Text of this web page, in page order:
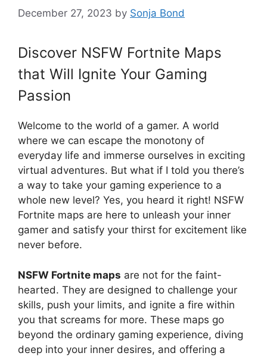
December 27, 2023 by Sonja Bond
Discover NSFW Fortnite Maps
that Will Ignite Your Gaming
Passion
Welcome to the world of a gamer. A world
where we can escape the monotony of
everyday life and immerse ourselves in exciting
virtual adventures. But what if I told you there’s
a way to take your gaming experience to a
whole new level? Yes, you heard it right! NSFW
Fortnite maps are here to unleash your inner
gamer and satisfy your thirst for excitement like
never before.
NSFW Fortnite maps are not for the faint-
hearted. They are designed to challenge your
skills, push your limits, and ignite a fire within
you that screams for more. These maps go
beyond the ordinary gaming experience, diving
deep into your inner desires, and offering a